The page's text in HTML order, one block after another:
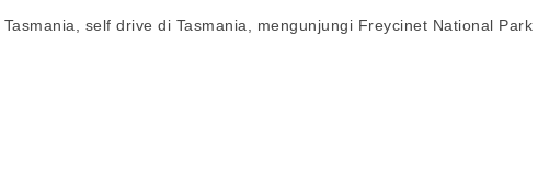
self drive di Tasmania, mengunjungi Freycinet National Park